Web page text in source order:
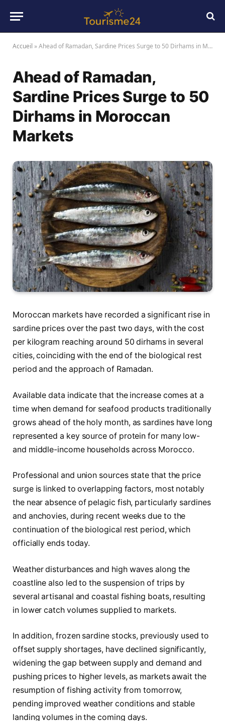
Accueil »Ahead of Ramadan, Sardine Prices Surge to 50 Dirhams in Moroccan Markets
Ahead of Ramadan,
Sardine Prices Surge to 50
Dirhams in Moroccan
Markets
Moroccan markets have recorded a significant rise in
sardine prices over the past two days, with the cost
per kilogram reaching around 50 dirhams in several
cities, coinciding with the end of the biological rest
period and the approach of Ramadan.
Available data indicate that the increase comes at a
time when demand for seafood products traditionally
grows ahead of the holy month, as sardines have long
represented a key source of protein for many low-
and middle-income households across Morocco.
Professional and union sources state that the price
surge is linked to overlapping factors, most notably
the near absence of pelagic fish, particularly sardines
and anchovies, during recent weeks due to the
continuation of the biological rest period, which
officially ends today.
Weather disturbances and high waves along the
coastline also led to the suspension of trips by
several artisanal and coastal fishing boats, resulting
in lower catch volumes supplied to markets.
In addition, frozen sardine stocks, previously used to
offset supply shortages, have declined significantly,
widening the gap between supply and demand and
pushing prices to higher levels, as markets await the
resumption of fishing activity from tomorrow,
pending improved weather conditions and stable
landing volumes in the coming days.